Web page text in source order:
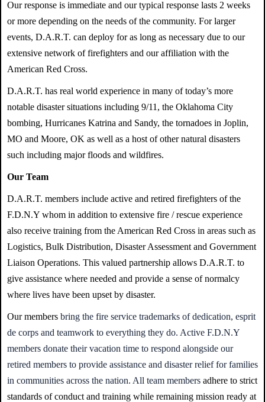
Our response is immediate and our typical response lasts 2 weeks
or more depending on the needs of the community. For larger
events, D.A.R.T. can deploy for as long as necessary due to our
extensive network of firefighters and our affiliation with the
American Red Cross.
D.A.R.T. has real world experience in many of today’s more
notable disaster situations including 9/11, the Oklahoma City
bombing, Hurricanes Katrina and Sandy, the tornadoes in Joplin,
MO and Moore, OK as well as a host of other natural disasters
such including major floods and wildfires.
Our Team
D.A.R.T. members include active and retired firefighters of the
F.D.N.Y whom in addition to extensive fire / rescue experience
also receive training from the American Red Cross in areas such as
Logistics, Bulk Distribution, Disaster Assessment and Government
Liaison Operations. This valued partnership allows D.A.R.T. to
give assistance where needed and provide a sense of normalcy
where lives have been upset by disaster.
Our members bring the fire service trademarks of dedication, esprit
de corps and teamwork to everything they do. Active F.D.N.Y
members donate their vacation time to respond alongside our
retired members to provide assistance and disaster relief for families
in communities across the nation. All team members adhere to strict
standards of conduct and training while remaining mission ready at